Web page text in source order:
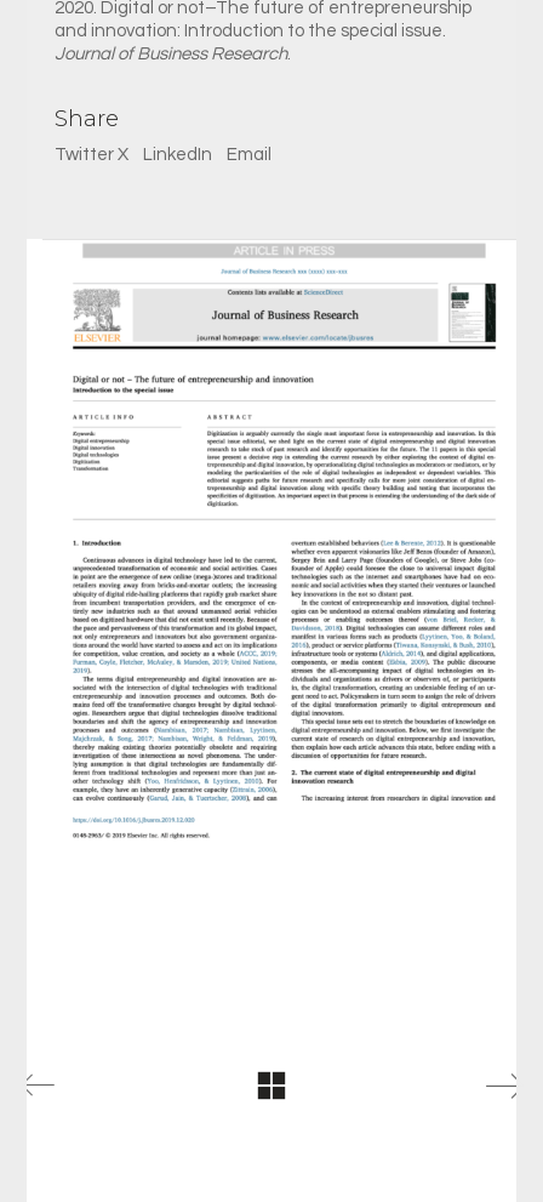
2020. Digital or not–The future of entrepreneurship
and innovation: Introduction to the special issue.
Journal of Business Research.
Share
Twitter X LinkedIn Email